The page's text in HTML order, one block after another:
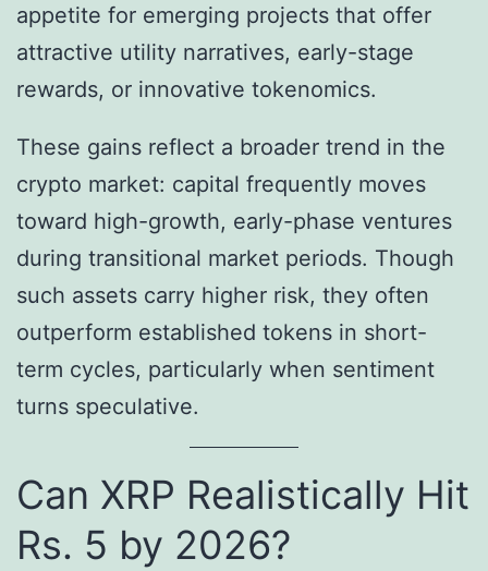
appetite for emerging projects that offer
attractive utility narratives, early-stage
rewards, or innovative tokenomics.
These gains reflect a broader trend in the
crypto market: capital frequently moves
toward high-growth, early-phase ventures
during transitional market periods. Though
such assets carry higher risk, they often
outperform established tokens in short-
term cycles, particularly when sentiment
turns speculative.
Can XRP Realistically Hit
Rs. 5 by 2026?